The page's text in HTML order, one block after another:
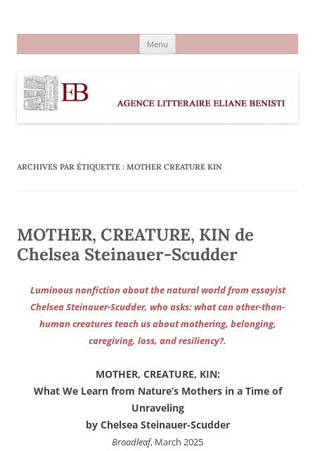
Menu
ARCHIVES PAR ÉTIQUETTE : MOTHER CREATURE KIN
MOTHER, CREATURE, KIN de
Chelsea Steinauer-Scudder
Luminous nonfiction about the natural world from essayist
Chelsea Steinauer-Scudder, who asks: what can other-than-
human creatures teach us about mothering, belonging,
caregiving, loss, and resiliency?.
MOTHER, CREATURE, KIN:
What We Learn from Nature’s Mothers in a Time of
Unraveling
by Chelsea Steinauer-Scudder
Broadleaf, March 2025